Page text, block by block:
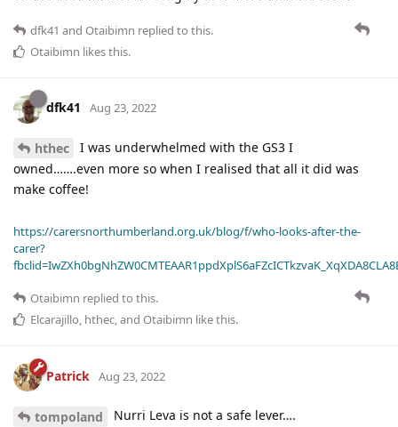
dfk41 and Otaibimn replied to this.
Otaibimn likes this.
dfk41 Aug 23, 2022
hthec
I was underwhelmed with the GS3 I
owned…….even more so when I realised that all it did was
make coffee!
https://carersnorthumberland.org.uk/blog/f/who-looks-after-the-
carer?
Otaibimn replied to this.
Elcarajillo, hthec, and Otaibimn like this.
Patrick Aug 23, 2022
tompoland Nurri Leva is not a safe lever….